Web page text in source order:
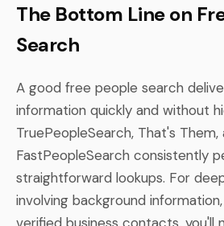
The Bottom Line on
Search
A good free people search
information quickly and without
TruePeopleSearch, That's Them,
FastPeopleSearch consistently
straightforward lookups. For
involving background
verified business contacts, you'll